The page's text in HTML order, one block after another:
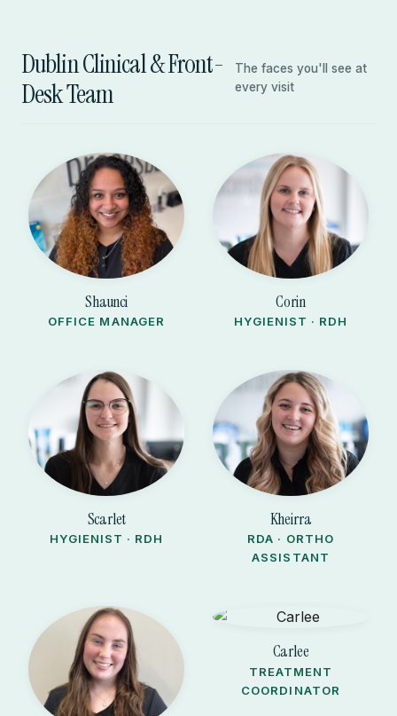
Dublin Clinical & Front-
Desk Team
The faces you'll see at
every visit
Shaunci
OFFICE MANAGER
Corin
HYGIENIST · RDH
Scarlet
HYGIENIST · RDH
Kheirra
RDA · ORTHO
ASSISTANT
Carlee
TREATMENT
COORDINATOR